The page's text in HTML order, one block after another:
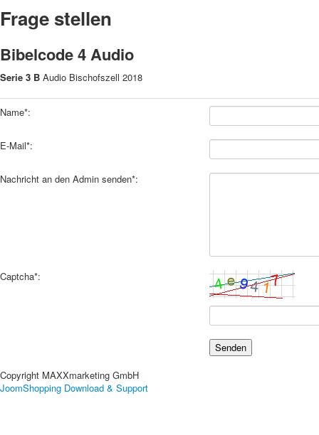
Frage stellen
Bibelcode 4 Audio
Serie 3 B Audio Bischofszell 2018
Name*:
E-Mail*:
Nachricht an den Admin senden*:
Captcha*:
Copyright MAXXmarketing GmbH
JoomShopping Download & Support